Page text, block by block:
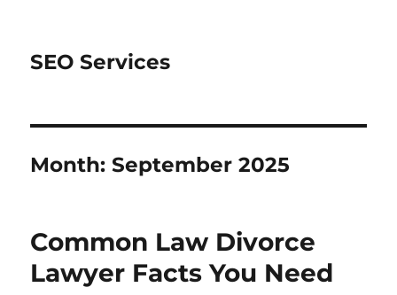
SEO Services
Month:September 2025
Common Law Divorce
Lawyer Facts You Need